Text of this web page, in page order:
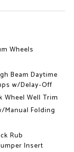
Wheels
Beam Daytime
w/Delay-Off
Wheel Well Trim
Manual Folding
Rub
Insert